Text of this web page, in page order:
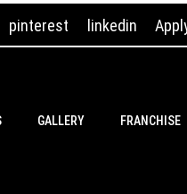
pinterest linkedin
GALLERY FRANCHISE